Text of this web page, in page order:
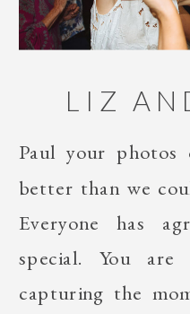
Paul your
better than we
Everyone has
special. You
capturing the
LIZ